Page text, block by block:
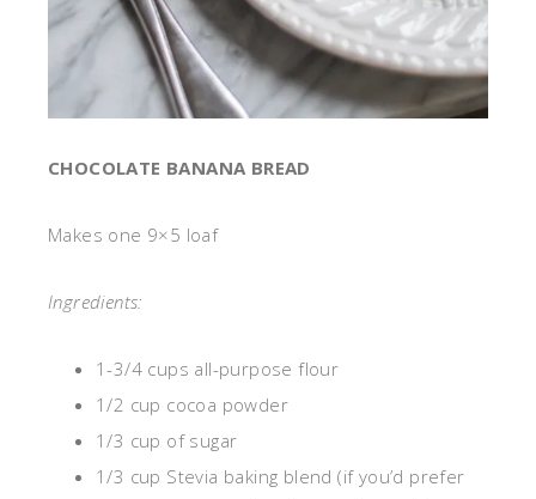
CHOCOLATE BANANA BREAD
Makes one 9×5 loaf
Ingredients:
1-3/4 cups all-purpose flour
1/2 cup cocoa powder
1/3 cup of sugar
1/3 cup Stevia baking blend (if you’d prefer